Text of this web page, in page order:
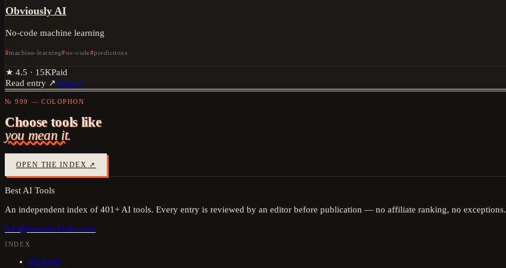
Obviously AI
No-code machine learning
machine-learning no-code predictions
★ 4.5 · 15KPaid
Read entry ↗Visit ↗
№ 999 — COLOPHON
Choose tools like
you mean it.
OPEN THE INDEX ↗
Best AI Tools
An independent index of 401+ AI tools. Every entry is reviewed by an editor before publication — no affiliate ranking, no exceptions.
info@bestaitools4u.com
INDEX
All tools